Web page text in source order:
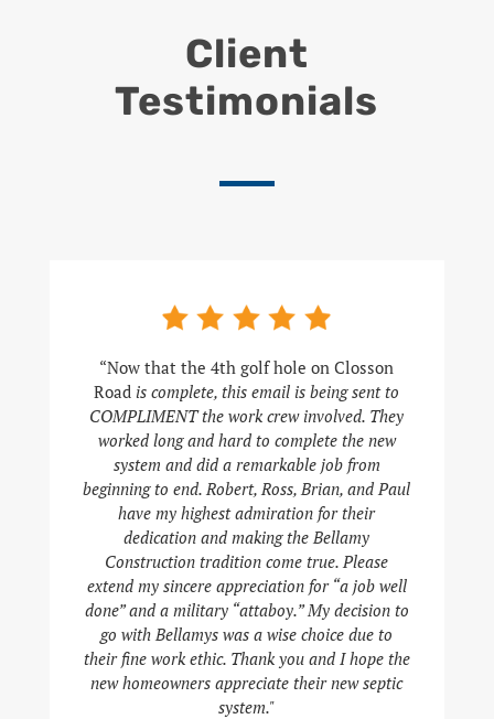
Client
Testimonials
“Now that the 4th golf hole on Closson
Road is complete, this email is being sent to
COMPLIMENT the work crew involved. They
worked long and hard to complete the new
system and did a remarkable job from
beginning to end. Robert, Ross, Brian, and Paul
have my highest admiration for their
dedication and making the Bellamy
Construction tradition come true. Please
extend my sincere appreciation for “a job well
done” and a military “attaboy.” My decision to
go with Bellamys was a wise choice due to
their fine work ethic. Thank you and I hope the
new homeowners appreciate their new septic
system."